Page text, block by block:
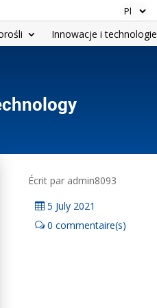
Innowacje i technologie
Écrit par admin8093
5 July 2021
0 commentaire(s)